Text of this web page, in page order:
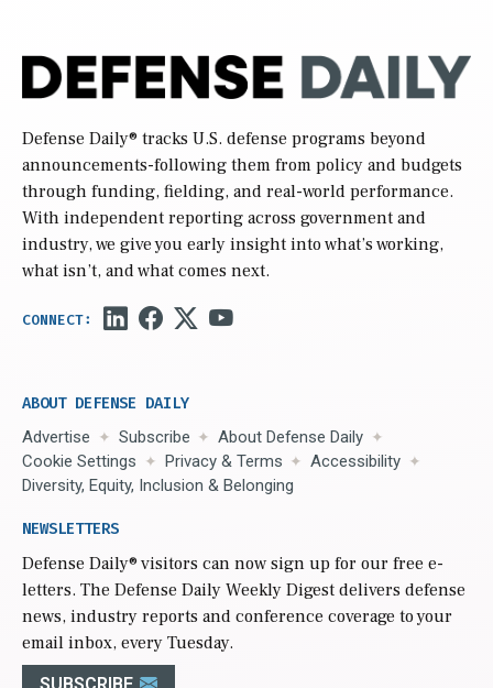
Defense Daily® tracks U.S. defense programs beyond
announcements-following them from policy and budgets
through funding, fielding, and real-world performance.
With independent reporting across government and
industry, we give you early insight into what’s working,
what isn’t, and what comes next.
ABOUT DEFENSE DAILY
Advertise Subscribe
About Defense Daily
Cookie Settings
Privacy & Terms
Accessibility
Diversity, Equity, Inclusion & Belonging
NEWSLETTERS
Defense Daily® visitors can now sign up for our free e-
letters. The Defense Daily Weekly Digest delivers defense
news, industry reports and conference coverage to your
email inbox, every Tuesday.